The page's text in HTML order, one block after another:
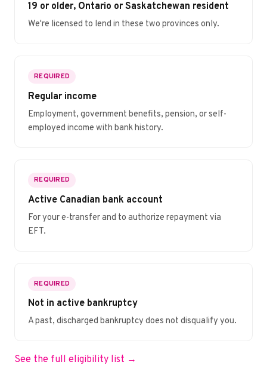
19 or older, Ontario or Saskatchewan resident
We're licensed to lend in these two provinces only.
REQUIRED
Regular income
Employment, government benefits, pension, or self-
employed income with bank history.
REQUIRED
Active Canadian bank account
For your e-transfer and to authorize repayment via
EFT.
REQUIRED
Not in active bankruptcy
A past, discharged bankruptcy does not disqualify you.
See the full eligibility list →